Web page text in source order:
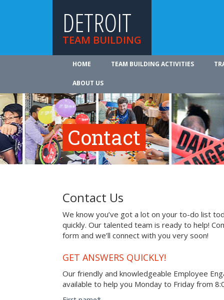
DETROIT
TEAM BUILDING
HOME TEAM BUILDING ACTIVITIES
ABOUT US
Contact
Contact Us
We know you’ve got a lot on your to-do list
quickly. Our talented team is ready to help!
form and we’ll connect with you very soon!
GET ANSWERS QUICKLY!
Our friendly and knowledgeable Employee
available to help you Monday to Friday from